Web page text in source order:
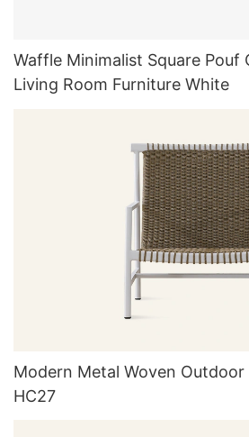
Waffle Minimalist Square Pouf
Living Room Furniture White
Modern Metal Woven Outdoor
HC27